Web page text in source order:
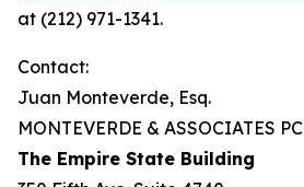
at (212) 971-1341.
Contact:
Juan Monteverde, Esq.
MONTEVERDE & ASSOCIATES PC
The Empire State Building